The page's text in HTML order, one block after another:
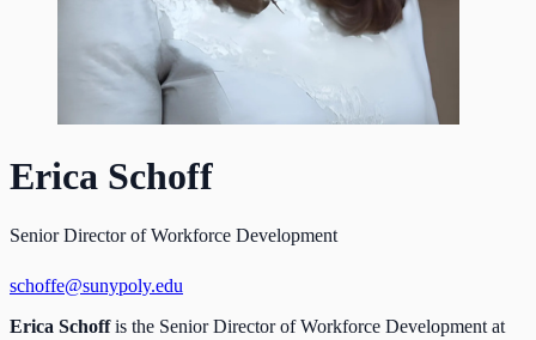
Erica Schoff
Senior Director of Workforce Development
schoffe@sunypoly.edu
Erica Schoffis the Senior Director of Workforce Development at